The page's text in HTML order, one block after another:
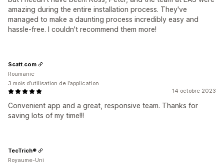
amazing during the entire installation process. They've
managed to make a daunting process incredibly easy and
hassle-free. I couldn't recommend them more!
14 octobre 2023
Convenient app and a great, responsive team. Thanks for
saving lots of my time!!!
Scatt.com
Roumanie
3 mois d’utilisation de l’application
TecTrich®
Royaume-Uni